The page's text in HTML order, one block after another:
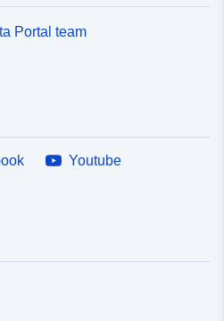
Portal team
Youtube